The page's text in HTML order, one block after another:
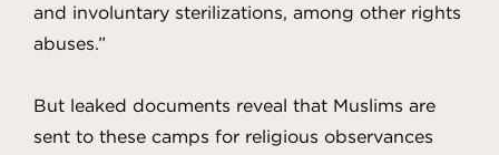
and involuntary sterilizations, among other rights
abuses.”
But leaked documents reveal that Muslims are
sent to these camps for religious observances